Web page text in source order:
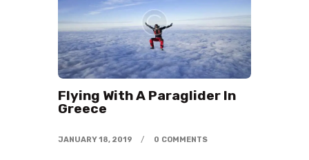
Flying With A Paraglider In
Greece
JANUARY 18, 2019 0 COMMENTS